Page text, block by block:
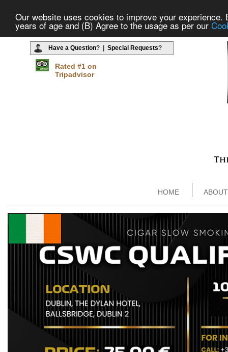
Our website uses cookies to improve your
years of age and (B) Agree to the usage as per our
Have a Question? | Special Requests?
Rated #1 on
Tripadvisor
HOME